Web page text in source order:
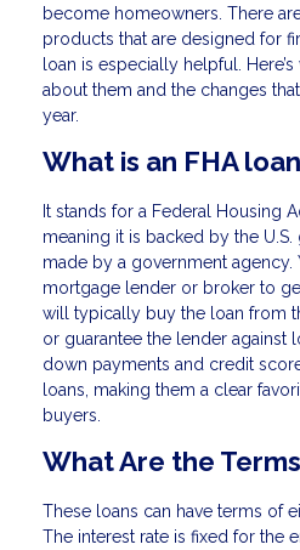
become homeowners. There
products that are designed for
loan is especially helpful.
about them and the changes
year.
What is an FHA
It stands for a Federal Housing
meaning it is backed by the
made by a government agency.
mortgage lender or broker to
will typically buy the loan from
or guarantee the lender against
down payments and credit
loans, making them a clear
buyers.
What Are the
These loans can have terms of
The interest rate is fixed for the